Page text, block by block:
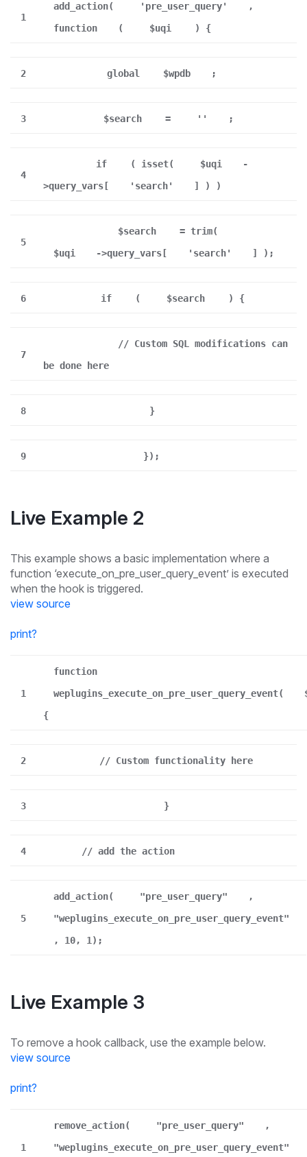
1
add_action( 'pre_user_query'
,
function
( $uqi ) {
2 global $wpdb ;
3 $search = '' ;
4
if ( isset( $uqi
-
>query_vars[
'search' ] ) )
5
$search
= trim(
$uqi
->query_vars[ 'search' ] );
6 if ( $search ) {
7
// Custom SQL modifications can
be done here
8 }
9 });
Live Example 2
This example shows a basic implementation where a
function ‘execute_on_pre_user_query_event’ is executed
when the hook is triggered.
view source
print?
1
function
weplugins_execute_on_pre_user_query_event(
{
2 // Custom functionality here
3 }
4 // add the action
5
add_action( "pre_user_query"
,
"weplugins_execute_on_pre_user_query_event"
, 10, 1);
Live Example 3
To remove a hook callback, use the example below.
view source
print?
1
remove_action( "pre_user_query"
,
"weplugins_execute_on_pre_user_query_event"